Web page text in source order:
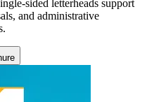
sided letterheads support
and administrative